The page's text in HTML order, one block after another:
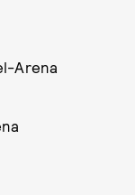
Arena